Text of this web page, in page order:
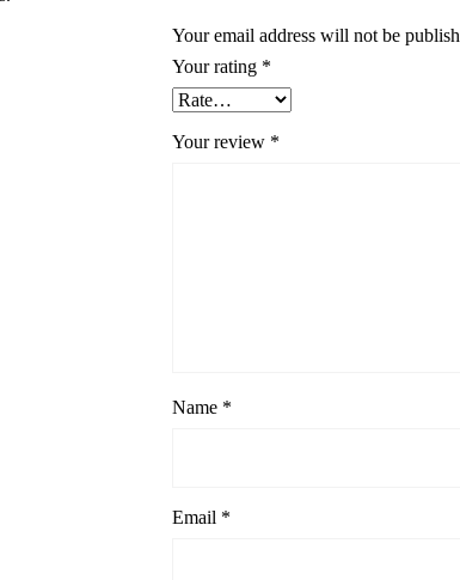
Your email address will not be
Your rating *
Your review *
Name *
Email *